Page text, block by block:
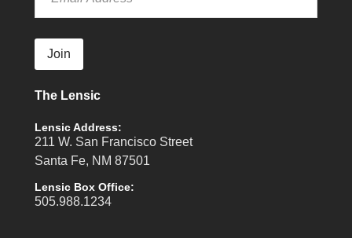
Join
The Lensic
Lensic Address:
211 W. San Francisco Street
Santa Fe, NM 87501
Lensic Box Office:
505.988.1234